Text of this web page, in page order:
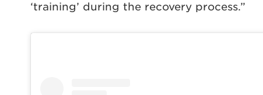
‘training’ during the recovery process.”